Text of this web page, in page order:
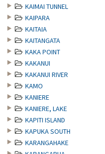
KAIMAI TUNNEL
KAIPARA
KAITAIA
KAITANGATA
KAKA POINT
KAKANUI
KAKANUI RIVER
KAMO
KANIERE
KANIERE, LAKE
KAPITI ISLAND
KAPUKA SOUTH
KARANGAHAKE